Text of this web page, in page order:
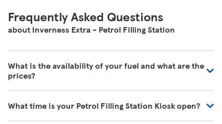
Frequently Asked Questions
about Inverness Extra - Petrol Filling Station
What is the availability of your fuel and what are the
prices?
line with the market and we're receiving deliveries of all
the time. For the most up to date information, please
What time is your Petrol Filling Station Kiosk open?